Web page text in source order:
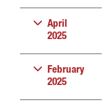
April
2025
February
2025